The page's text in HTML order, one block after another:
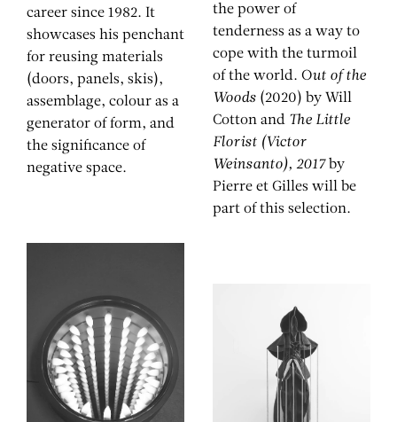
career since 1982. It
showcases his penchant
for reusing materials
(doors, panels, skis),
assemblage, colour as a
generator of form, and
the significance of
negative space.
the power of
tenderness as a way to
cope with the turmoil
of the world. Out of the
Woods (2020) by Will
Cotton and The Little
Florist (Victor
Weinsanto), 2017by
Pierre et Gilles will be
part of this selection.